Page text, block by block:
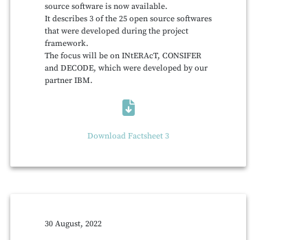
source software is now available.
It describes 3 of the 25 open source softwares
that were developed during the project
framework.
The focus will be on INtERAcT, CONSIFER
and DECODE, which were developed by our
partner IBM.
Download Factsheet 3
30 August, 2022